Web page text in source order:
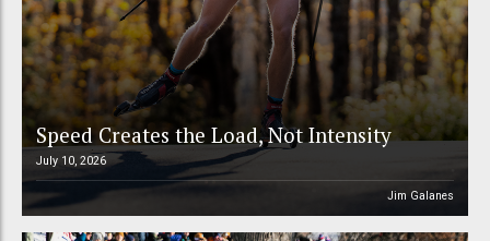
Speed Creates the Load, Not Intensity
July 10, 2026
Jim Galanes